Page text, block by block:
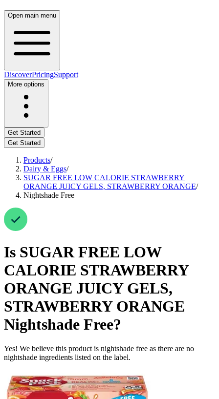
Open main menu
DiscoverPricingSupport
More options
Get Started
Get Started
Products/
Dairy & Eggs/
SUGAR FREE LOW CALORIE STRAWBERRY
ORANGE JUICY GELS, STRAWBERRY ORANGE/
Nightshade Free
Is SUGAR FREE LOW
CALORIE STRAWBERRY
ORANGE JUICY GELS,
STRAWBERRY ORANGE
Nightshade Free?
Yes! We believe this product is nightshade free as there are no
nightshade ingredients listed on the label.